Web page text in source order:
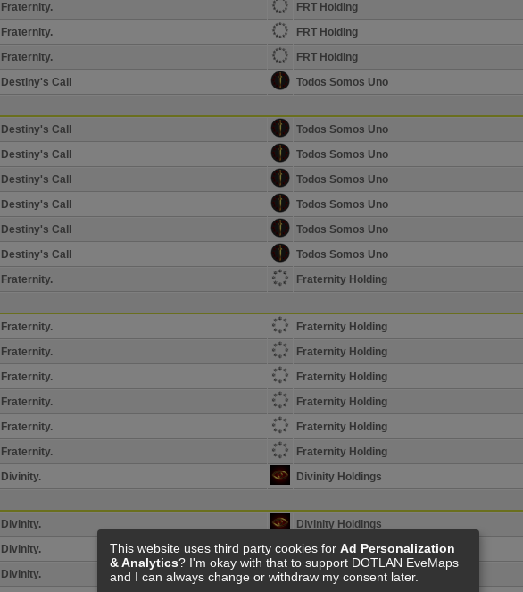
Fraternity.
FRT Holding
Fraternity.
FRT Holding
Fraternity.
FRT Holding
Destiny's Call
Todos Somos Uno
Destiny's Call
Todos Somos Uno
Destiny's Call
Todos Somos Uno
Destiny's Call
Todos Somos Uno
Destiny's Call
Todos Somos Uno
Destiny's Call
Todos Somos Uno
Destiny's Call
Todos Somos Uno
Fraternity.
Fraternity Holding
Fraternity.
Fraternity Holding
Fraternity.
Fraternity Holding
Fraternity.
Fraternity Holding
Fraternity.
Fraternity Holding
Fraternity.
Fraternity Holding
Fraternity.
Fraternity Holding
Divinity.
Divinity Holdings
Divinity.
Divinity Holdings
Divinity.
Divinity Holdings
Divinity.
Divinity Holdings
This website uses third party cookies for Ad Personalization
& Analytics? I'm okay with that to support DOTLAN EveMaps
and I can always change or withdraw my consent later.